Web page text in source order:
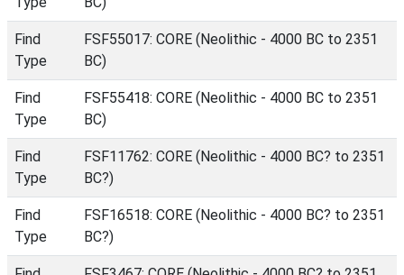
Find
Type
FSF55017: CORE (Neolithic - 4000 BC to 2351
BC)
Find
Type
FSF55418: CORE (Neolithic - 4000 BC to 2351
BC)
Find
Type
FSF11762: CORE (Neolithic - 4000 BC? to 2351
BC?)
Find
Type
FSF16518: CORE (Neolithic - 4000 BC? to 2351
BC?)